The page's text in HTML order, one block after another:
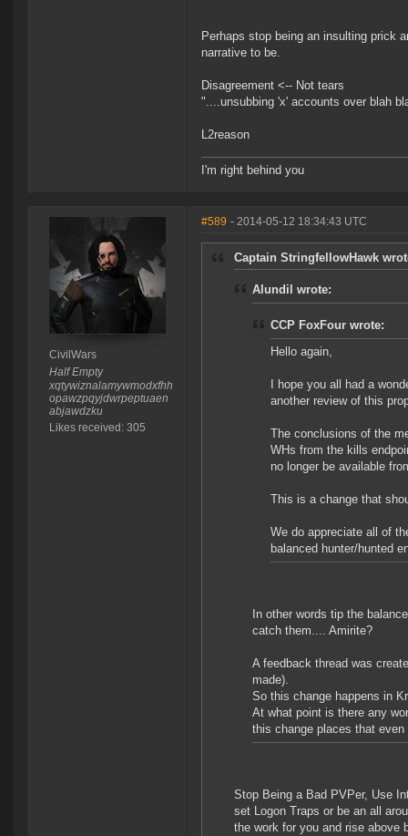
Perhaps stop being an insulting prick
narrative to be.
Disagreement <-- Not tears
"....unsubbing 'x' accounts over blah
L2reason
I'm right behind you
CivilWars
Half Empty
xqtywiznalamywmodxfhh
opawzpqyjdwrpeptuaen
abjawdzku
Likes received: 305
#589 - 2014-05-12 18:34:43 UTC
Captain StringfellowHawk
Alundil wrote:
CCP FoxFour wrote:
Hello again,
I hope you all had a
another review of this
The conclusions of the
WHs from the kills
no longer be available
This is a change that
We do appreciate all of
balanced hunter/hunted
In other words tip the
catch them.... Amirite?
A feedback thread was
made).
So this change happens in
At what point is there any
this change places that
Stop Being a Bad PVPer, Use
set Logon Traps or be an all
the work for you and rise above